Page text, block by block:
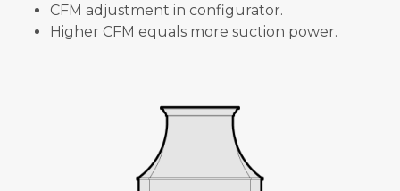
CFM adjustment in configurator.
Higher CFM equals more suction power.